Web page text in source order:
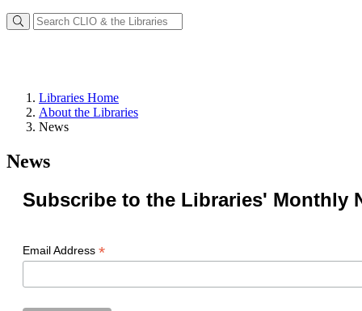
Libraries Home
About the Libraries
News
News
Subscribe to the Libraries' Monthly
Email Address *